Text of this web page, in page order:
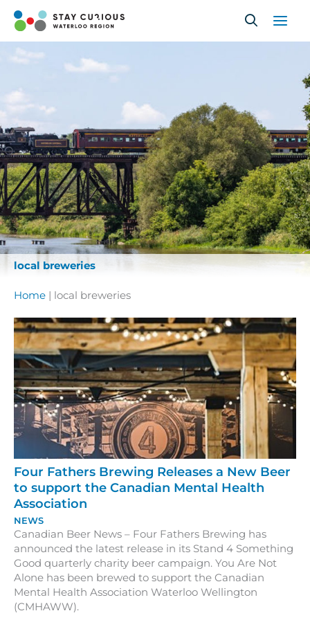
content
local breweries
Home | local breweries
Four Fathers Brewing Releases a New Beer
to support the Canadian Mental Health
Association
NEWS
Canadian Beer News – Four Fathers Brewing has
announced the latest release in its Stand 4 Something
Good quarterly charity beer campaign. You Are Not
Alone has been brewed to support the Canadian
Mental Health Association Waterloo Wellington
(CMHAWW).